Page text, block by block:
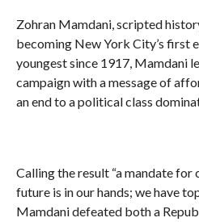
Zohran Mamdani, scripted
becoming New York City’s first
youngest since 1917, Mamdani
campaign with a message of
an end to a political class
Calling the result “a mandate for
future is in our hands; we have
Mamdani defeated both a